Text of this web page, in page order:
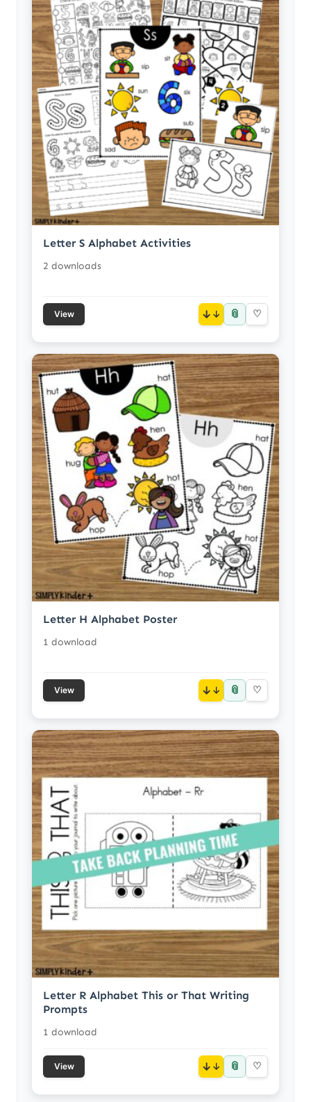
Letter S Alphabet Activities
2 downloads
View ↓ 📎 ♡
Letter H Alphabet Poster
1 download
View ↓ 📎 ♡
Letter R Alphabet This or That Writing
Prompts
1 download
View ↓ 📎 ♡